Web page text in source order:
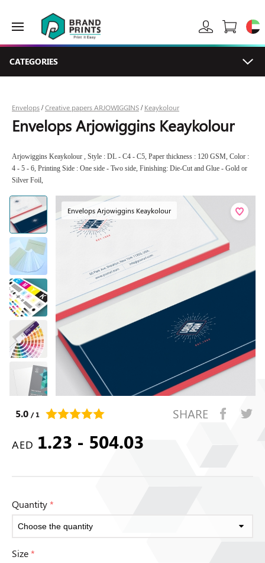
CATEGORIES
Envelops /Creative papers ARJOWIGGINS / Keaykolour
Envelops Arjowiggins Keaykolour
Arjowiggins Keaykolour , Style : DL - C4 - C5, Paper thickness : 120 GSM, Color :
4 - 5 - 6, Printing Side : One side - Two side, Finishing: Die-Cut and Glue - Gold or
Silver Foil,
Envelops Arjowiggins Keaykolour
5.0 / 1 SHARE
AED 1.23 - 504.03
Quantity*
Size*